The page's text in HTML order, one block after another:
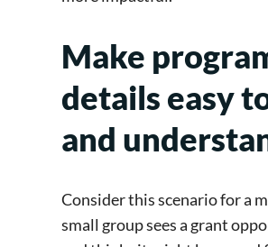
Make
details easy
and
Consider this scenario for a
small group sees a grant